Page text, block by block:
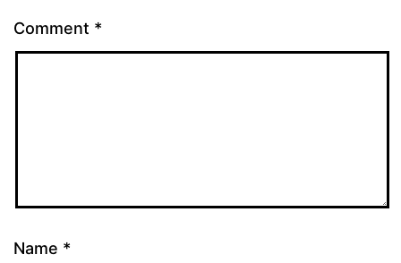
Comment *
Name *